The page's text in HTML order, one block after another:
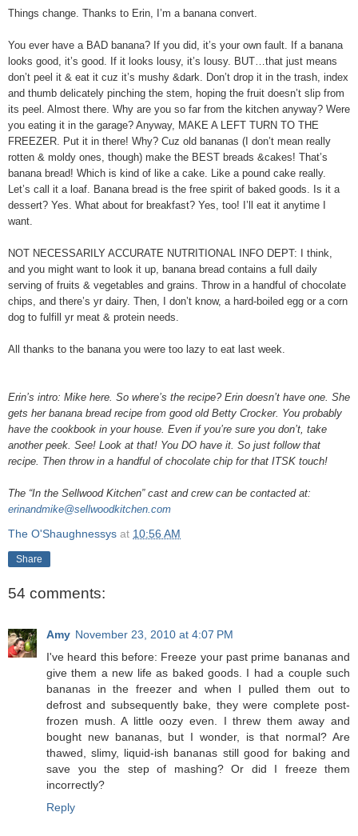
Things change. Thanks to Erin, I’m a banana convert.
You ever have a BAD banana? If you did, it’s your own fault. If a banana
looks good, it’s good. If it looks lousy, it’s lousy. BUT…that just means
don’t peel it & eat it cuz it’s mushy &dark. Don’t drop it in the trash, index
and thumb delicately pinching the stem, hoping the fruit doesn’t slip from
its peel. Almost there. Why are you so far from the kitchen anyway? Were
you eating it in the garage? Anyway, MAKE A LEFT TURN TO THE
FREEZER. Put it in there! Why? Cuz old bananas (I don’t mean really
rotten & moldy ones, though) make the BEST breads &cakes! That’s
banana bread! Which is kind of like a cake. Like a pound cake really.
Let’s call it a loaf. Banana bread is the free spirit of baked goods. Is it a
dessert? Yes. What about for breakfast? Yes, too! I’ll eat it anytime I
want.
NOT NECESSARILY ACCURATE NUTRITIONAL INFO DEPT: I think,
and you might want to look it up, banana bread contains a full daily
serving of fruits & vegetables and grains. Throw in a handful of chocolate
chips, and there’s yr dairy. Then, I don’t know, a hard-boiled egg or a corn
dog to fulfill yr meat & protein needs.
All thanks to the banana you were too lazy to eat last week.
Erin’s intro: Mike here. So where’s the recipe? Erin doesn’t have one. She
gets her banana bread recipe from good old Betty Crocker. You probably
have the cookbook in your house. Even if you’re sure you don’t, take
another peek. See! Look at that! You DO have it. So just follow that
recipe. Then throw in a handful of chocolate chip for that ITSK touch!
The “In the Sellwood Kitchen” cast and crew can be contacted at:
erinandmike@sellwoodkitchen.com
The O'Shaughnessys at 10:56 AM
Share
54 comments:
Amy November 23, 2010 at 4:07 PM
I've heard this before: Freeze your past prime bananas and
give them a new life as baked goods. I had a couple such
bananas in the freezer and when I pulled them out to
defrost and subsequently bake, they were complete post-
frozen mush. A little oozy even. I threw them away and
bought new bananas, but I wonder, is that normal? Are
thawed, slimy, liquid-ish bananas still good for baking and
save you the step of mashing? Or did I freeze them
incorrectly?
Reply